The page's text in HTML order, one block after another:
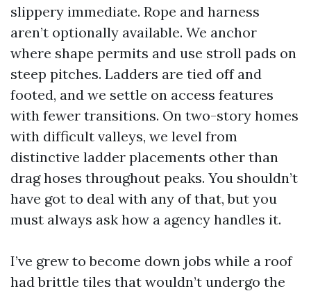
slippery immediate. Rope and harness
aren’t optionally available. We anchor
where shape permits and use stroll pads on
steep pitches. Ladders are tied off and
footed, and we settle on access features
with fewer transitions. On two-story homes
with difficult valleys, we level from
distinctive ladder placements other than
drag hoses throughout peaks. You shouldn’t
have got to deal with any of that, but you
must always ask how a agency handles it.
I’ve grew to become down jobs while a roof
had brittle tiles that wouldn’t undergo the